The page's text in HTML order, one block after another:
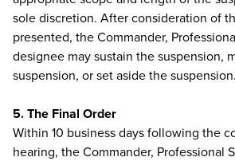
sole discretion. After consideration of
presented, the Commander,
designee may sustain the suspension,
suspension, or set aside the suspension.
5. The Final Order
Within 10 business days following the
hearing, the Commander, Professional